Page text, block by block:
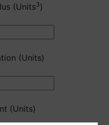
(Units3)
(Units)
(Units)